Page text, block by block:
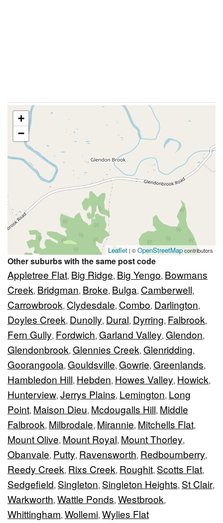
+
−
Leaflet | ©OpenStreetMapcontributors
Other suburbs with the same post code
Appletree Flat, Big Ridge, Big Yengo, Bowmans
Creek, Bridgman, Broke, Bulga, Camberwell,
Carrowbrook, Clydesdale, Combo, Darlington,
Doyles Creek, Dunolly, Dural, Dyrring, Falbrook,
Fern Gully, Fordwich, Garland Valley, Glendon,
Glendonbrook, Glennies Creek, Glenridding,
Goorangoola, Gouldsville, Gowrie, Greenlands,
Hambledon Hill, Hebden, Howes Valley, Howick,
Hunterview, Jerrys Plains, Lemington, Long
Point, Maison Dieu, Mcdougalls Hill, Middle
Falbrook, Milbrodale, Mirannie, Mitchells Flat,
Mount Olive, Mount Royal, Mount Thorley,
Obanvale, Putty, Ravensworth, Redbournberry,
Reedy Creek, Rixs Creek, Roughit, Scotts Flat,
Sedgefield, Singleton, Singleton Heights, St Clair,
Warkworth, Wattle Ponds, Westbrook,
Whittingham, Wollemi, Wylies Flat